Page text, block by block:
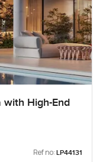
with High-End
Ref no: LP44131